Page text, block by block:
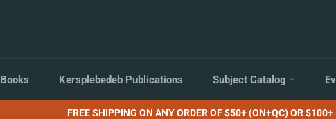
Books Kersplebedeb Publications Subject Catalog
FREE SHIPPING ON ANY ORDER OF $50+ (ON+QC) OR